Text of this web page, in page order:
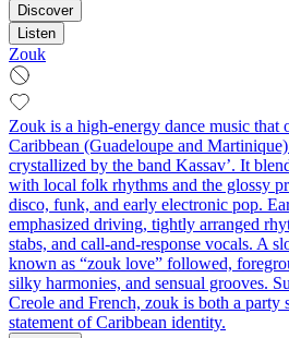
Discover
Listen
Zouk
Zouk is a high-energy dance music that
Caribbean (Guadeloupe and
crystallized by the band Kassav’. It
with local folk rhythms and the glossy
disco, funk, and early electronic pop.
emphasized driving, tightly arranged
stabs, and call-and-response vocals. A
known as “zouk love” followed,
silky harmonies, and sensual grooves.
Creole and French, zouk is both a party
statement of Caribbean identity.